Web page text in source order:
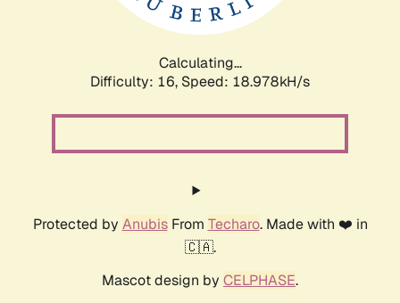
Calculating...
Difficulty: 16, Speed: 18.978kH/s
Protected by AnubisFrom Techaro. Made with ❤️ in
🇨🇦.
Mascot design by CELPHASE.